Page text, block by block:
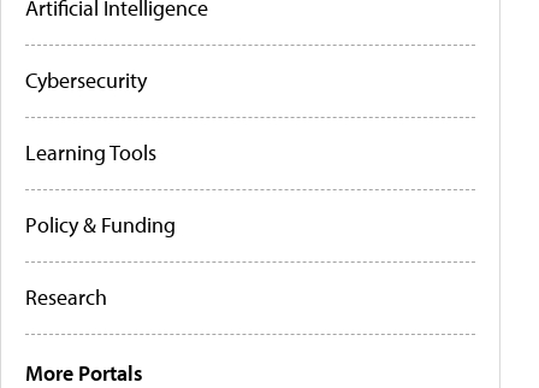
Artificial Intelligence
Cybersecurity
Learning Tools
Policy & Funding
Research
More Portals